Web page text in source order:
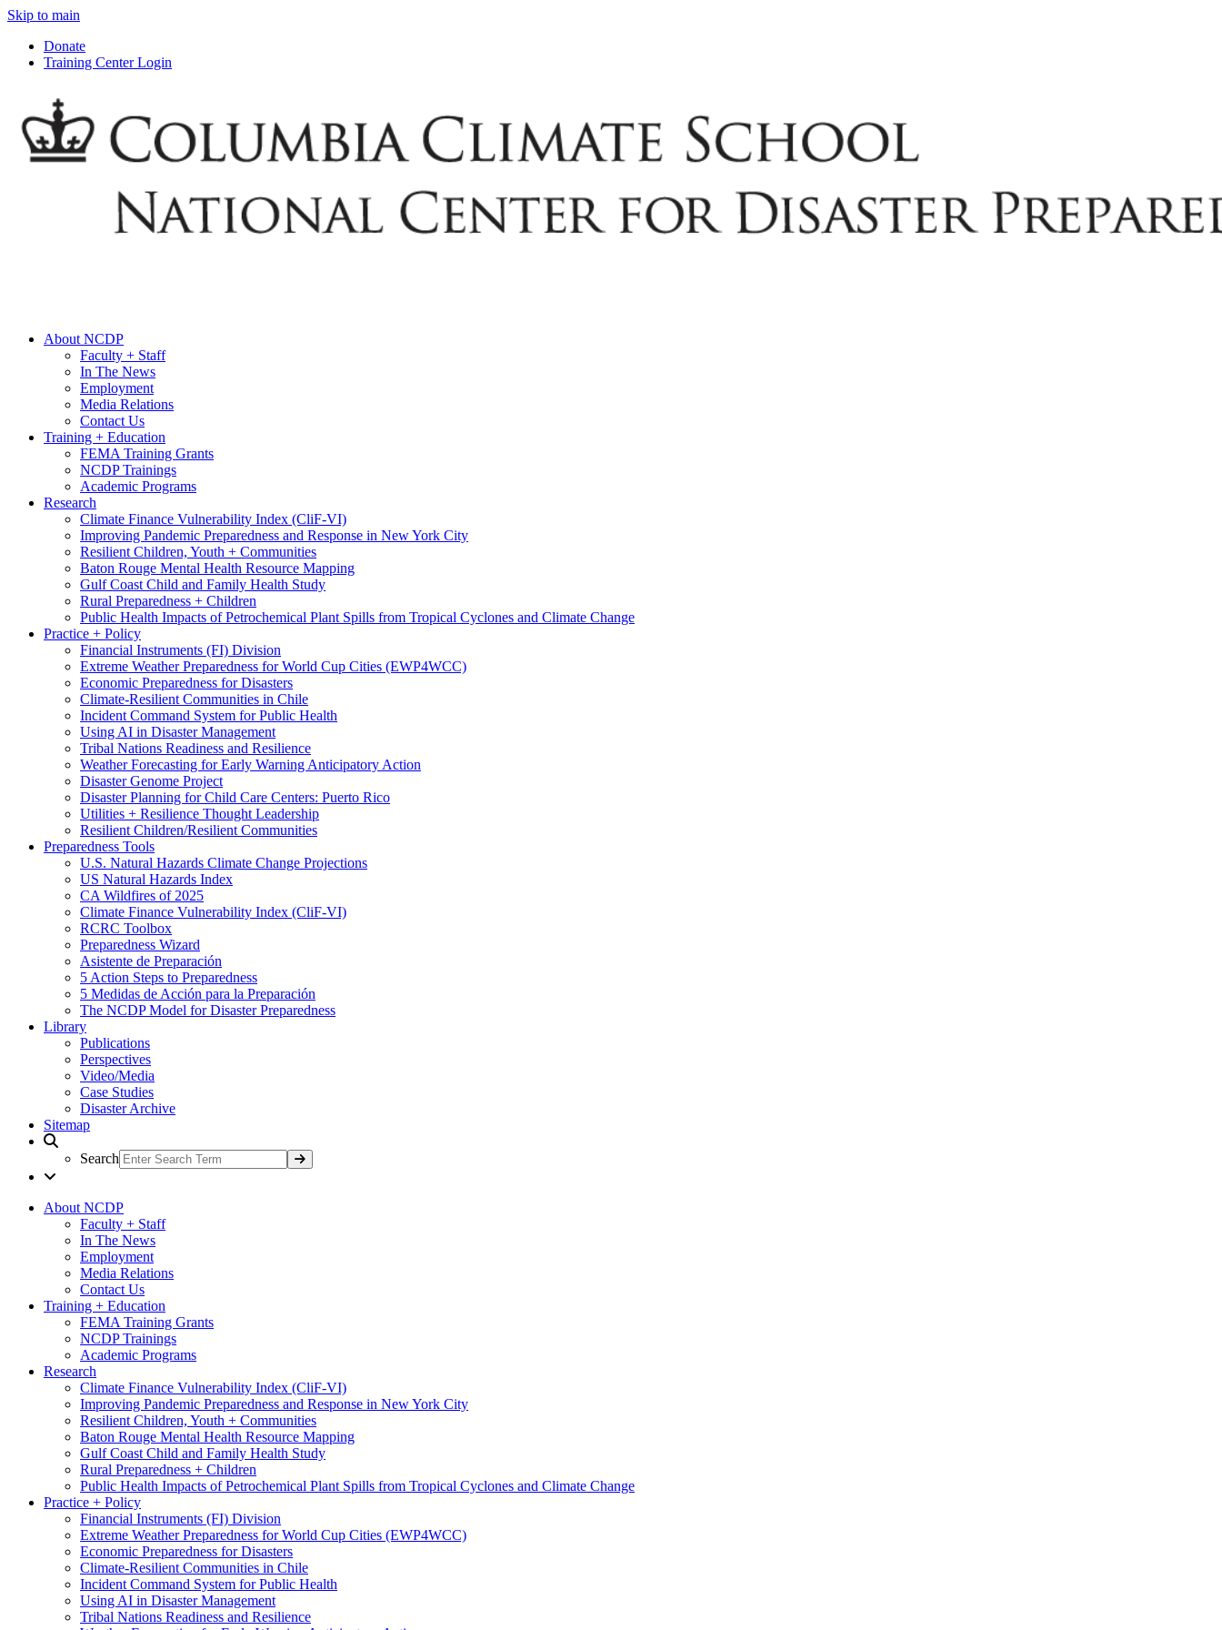
Skip to main
Donate
Training Center Login
About NCDP
Faculty + Staff
In The News
Employment
Media Relations
Contact Us
Training + Education
FEMA Training Grants
NCDP Trainings
Academic Programs
Research
Climate Finance Vulnerability Index (CliF-VI)
Improving Pandemic Preparedness and Response in New York City
Resilient Children, Youth + Communities
Baton Rouge Mental Health Resource Mapping
Gulf Coast Child and Family Health Study
Rural Preparedness + Children
Public Health Impacts of Petrochemical Plant Spills from Tropical Cyclones and Climate Change
Practice + Policy
Financial Instruments (FI) Division
Extreme Weather Preparedness for World Cup Cities (EWP4WCC)
Economic Preparedness for Disasters
Climate-Resilient Communities in Chile
Incident Command System for Public Health
Using AI in Disaster Management
Tribal Nations Readiness and Resilience
Weather Forecasting for Early Warning Anticipatory Action
Disaster Genome Project
Disaster Planning for Child Care Centers: Puerto Rico
Utilities + Resilience Thought Leadership
Resilient Children/Resilient Communities
Preparedness Tools
U.S. Natural Hazards Climate Change Projections
US Natural Hazards Index
CA Wildfires of 2025
Climate Finance Vulnerability Index (CliF-VI)
RCRC Toolbox
Preparedness Wizard
Asistente de Preparación
5 Action Steps to Preparedness
5 Medidas de Acción para la Preparación
The NCDP Model for Disaster Preparedness
Library
Publications
Perspectives
Video/Media
Case Studies
Disaster Archive
Sitemap
Search
About NCDP
Faculty + Staff
In The News
Employment
Media Relations
Contact Us
Training + Education
FEMA Training Grants
NCDP Trainings
Academic Programs
Research
Climate Finance Vulnerability Index (CliF-VI)
Improving Pandemic Preparedness and Response in New York City
Resilient Children, Youth + Communities
Baton Rouge Mental Health Resource Mapping
Gulf Coast Child and Family Health Study
Rural Preparedness + Children
Public Health Impacts of Petrochemical Plant Spills from Tropical Cyclones and Climate Change
Practice + Policy
Financial Instruments (FI) Division
Extreme Weather Preparedness for World Cup Cities (EWP4WCC)
Economic Preparedness for Disasters
Climate-Resilient Communities in Chile
Incident Command System for Public Health
Using AI in Disaster Management
Tribal Nations Readiness and Resilience